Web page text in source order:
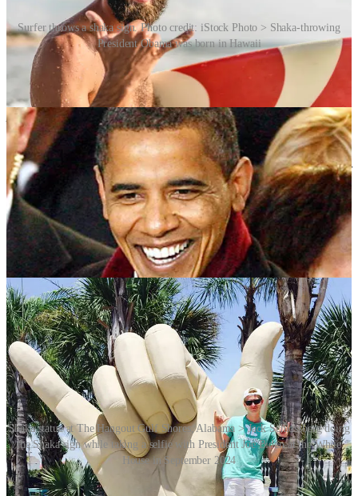
Surfer throws a shaka sign. Photo credit: iStock Photo > Shaka-throwing
President Obama was born in Hawaii
Hanna Brown, writing for seaparadise[dot]com in 2021 spoke with
Saa Tamba, owner of Tamba Surf Company on Kaua‘i. Tamba has
been “throwing” shakas his whole life.
“It’s just, from my
perspective, a way of saying hi, a way of saying goodbye, and
spreading some good spirit, you know, the eternal spirit of aloha,”
he says.
Tamba is quick to clarify that the shaka isn’t a wave.“You’re kind of
like throwing it out there, you know, to your friend or someone away
in the distance. So they’re kind of like catching the shaka,”he says.
Tamba throws different shakas for different reasons. There’s the
casual, one-handed shaka and there’s the “strong”, double-handed
shaka for flagging someone down at a crowded concert, or saying
hello to a friend you haven’t seen in a while.
Shaka statue at The Hangout Gulf Shores, Alabama > Jack Schlossberg doing
the Shaka sign while taking a selfie with President Joe Biden at the White
House in September 2024
And finally, note that there is no specific shaka sign emoji. The one